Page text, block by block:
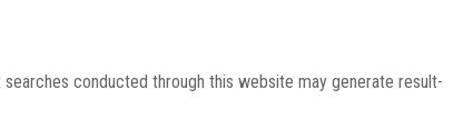
conducted through this website may generate result-